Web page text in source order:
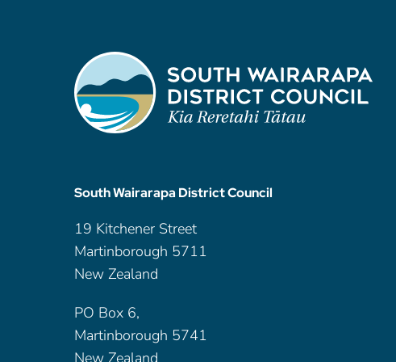
South Wairarapa District Council
19 Kitchener Street
Martinborough 5711
New Zealand
PO Box 6,
Martinborough 5741
New Zealand